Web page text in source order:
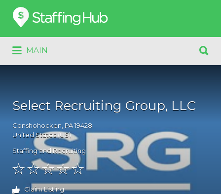
Search
for:
MAIN
for:
Select Recruiting Group, LLC
Conshohocken , PA19428
United States (US)
Staffing and Recruiting
Claim Listing